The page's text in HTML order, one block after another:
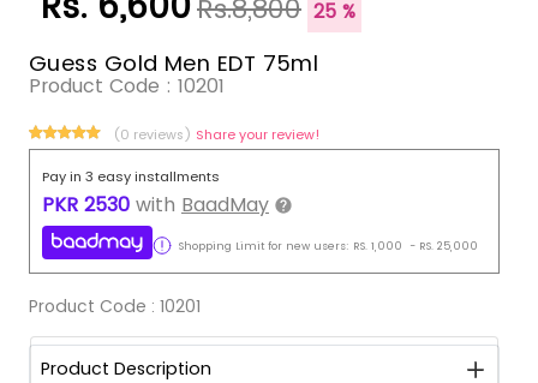
Rs.8,800 25 %
Guess Gold Men EDT 75ml
Product Code : 10201
(0 reviews) Share your review!
Pay in 3 easy installments
PKR 2530 with BaadMay
Shopping Limit for new users: RS. 1,000 - RS. 25,000
Product Code : 10201
Product Description